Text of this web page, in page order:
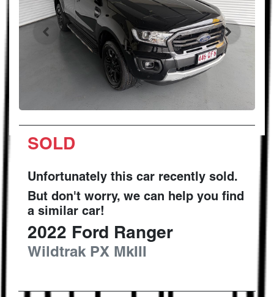
SOLD
Unfortunately this car recently sold.
But don't worry, we can help you find
a similar car!
2022 Ford Ranger
Wildtrak PX MkIII